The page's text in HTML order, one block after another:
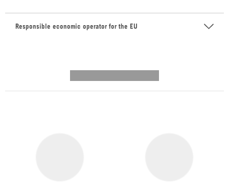
Responsible economic operator for the EU